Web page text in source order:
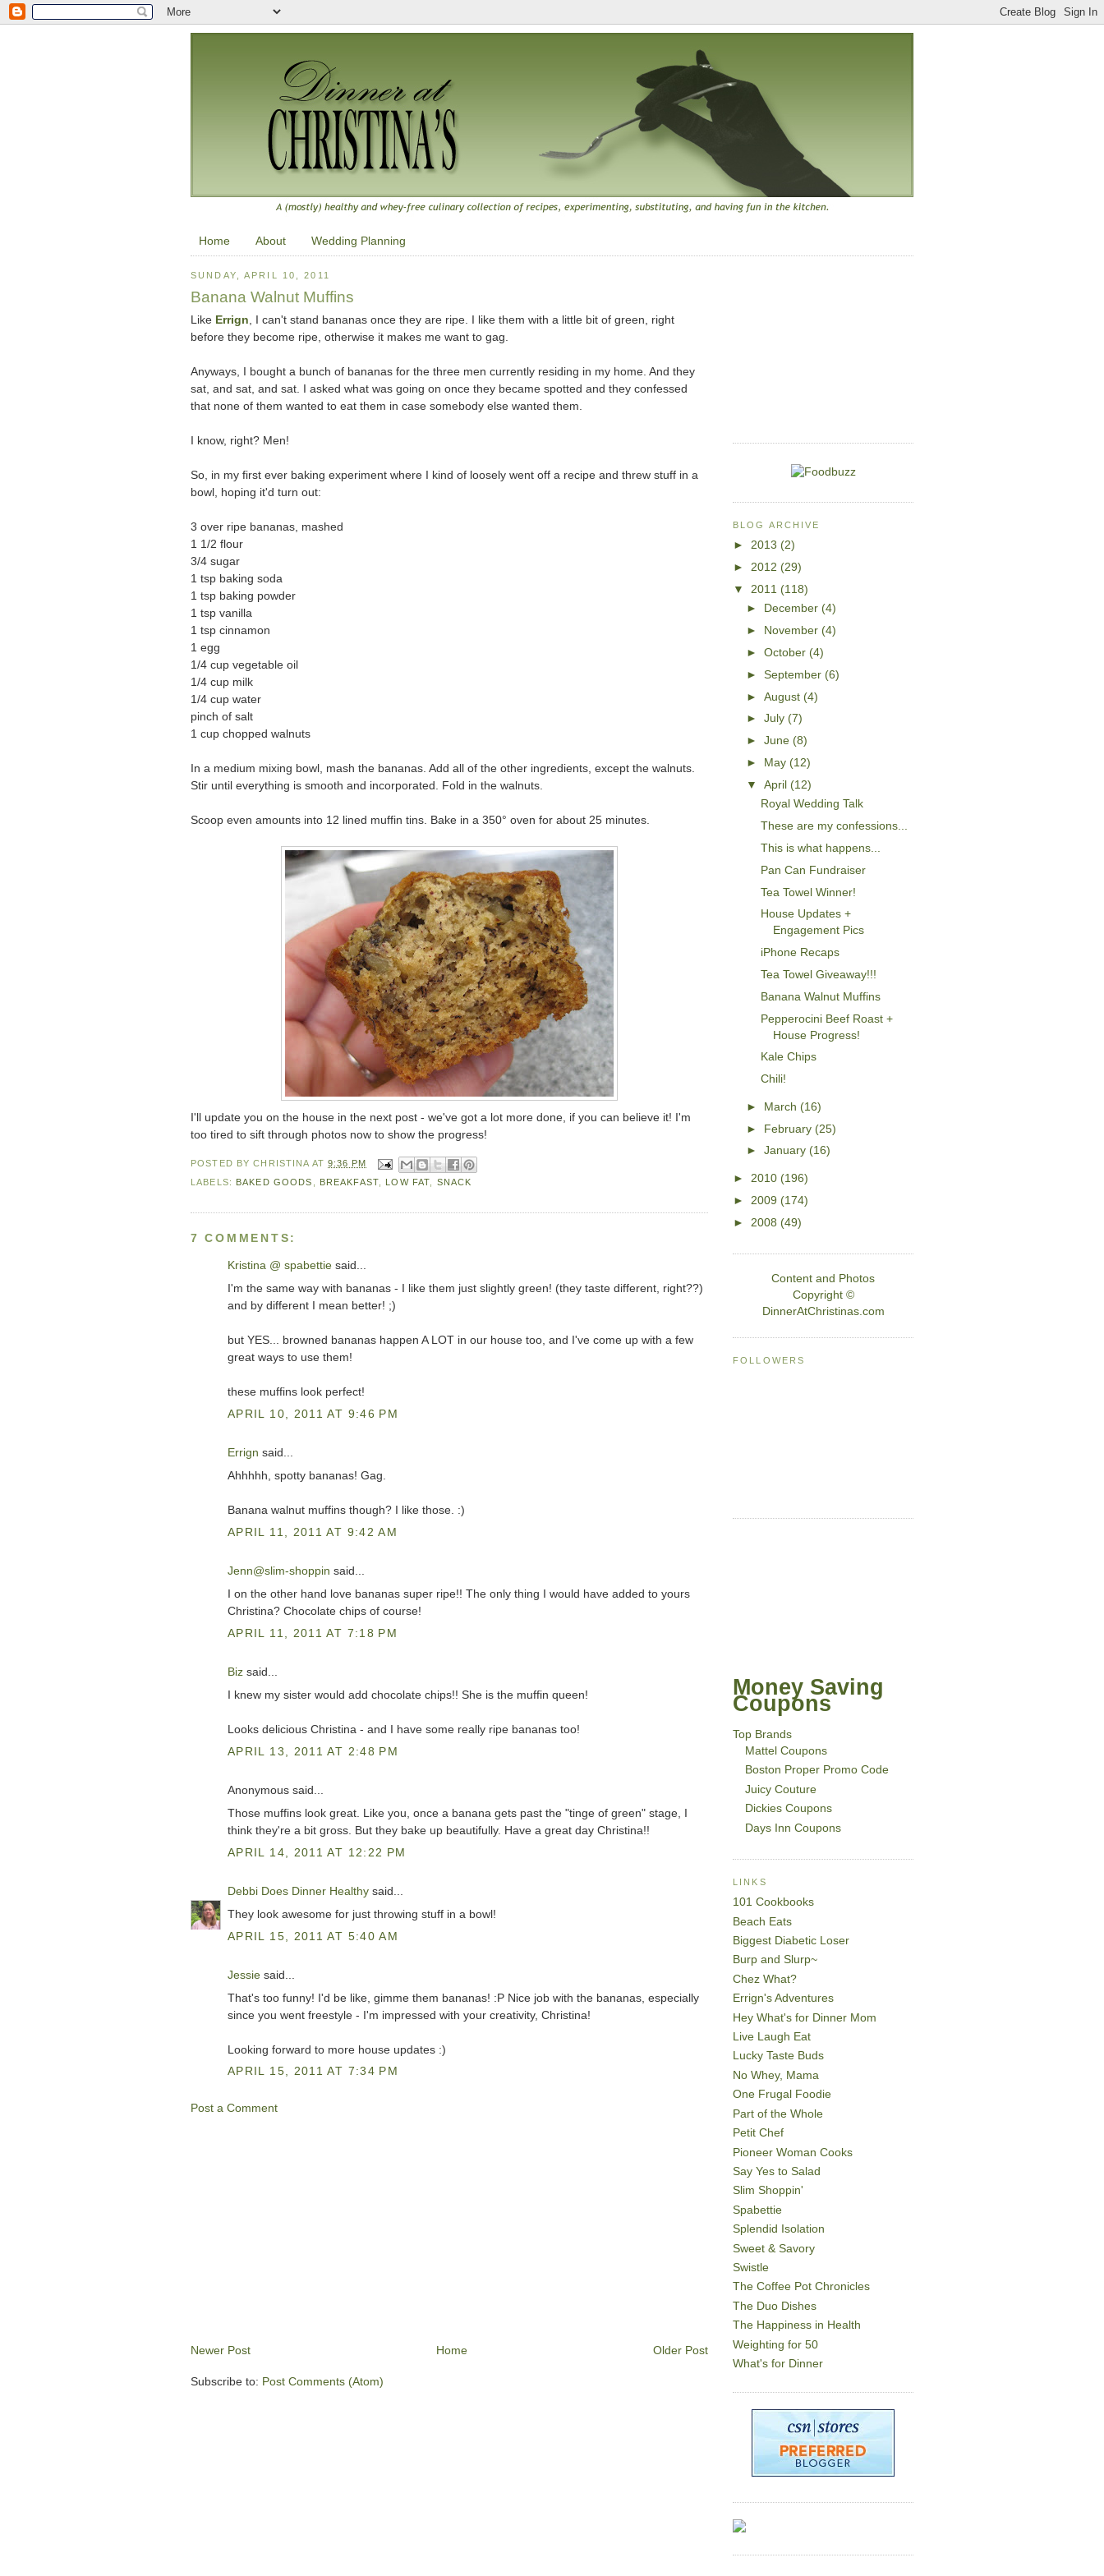
Home About Wedding Planning
SUNDAY, APRIL 10, 2011
Banana Walnut Muffins
Like Errign, I can't stand bananas once they are ripe. I like them with a little bit of green, right
before they become ripe, otherwise it makes me want to gag.
Anyways, I bought a bunch of bananas for the three men currently residing in my home. And they
sat, and sat, and sat. I asked what was going on once they became spotted and they confessed
that none of them wanted to eat them in case somebody else wanted them.
I know, right? Men!
So, in my first ever baking experiment where I kind of loosely went off a recipe and threw stuff in a
bowl, hoping it'd turn out:
3 over ripe bananas, mashed
1 1/2 flour
3/4 sugar
1 tsp baking soda
1 tsp baking powder
1 tsp vanilla
1 tsp cinnamon
1 egg
1/4 cup vegetable oil
1/4 cup milk
1/4 cup water
pinch of salt
1 cup chopped walnuts
In a medium mixing bowl, mash the bananas. Add all of the other ingredients, except the walnuts.
Stir until everything is smooth and incorporated. Fold in the walnuts.
Scoop even amounts into 12 lined muffin tins. Bake in a 350° oven for about 25 minutes.
I'll update you on the house in the next post - we've got a lot more done, if you can believe it! I'm
too tired to sift through photos now to show the progress!
POSTED BYCHRISTINA AT9:36 PM
LABELS: BAKED GOODS BREAKFAST LOW FAT SNACK
7 COMMENTS:
Kristina @ spabettie said...
I'm the same way with bananas - I like them just slightly green! (they taste different, right??)
and by different I mean better! ;)
but YES... browned bananas happen A LOT in our house too, and I've come up with a few
great ways to use them!
these muffins look perfect!
APRIL 10, 2011 AT 9:46 PM
Errign said...
Ahhhhh, spotty bananas! Gag.
Banana walnut muffins though? I like those. :)
APRIL 11, 2011 AT 9:42 AM
Jenn@slim-shoppin said...
I on the other hand love bananas super ripe!! The only thing I would have added to yours
Christina? Chocolate chips of course!
APRIL 11, 2011 AT 7:18 PM
Biz said...
I knew my sister would add chocolate chips!! She is the muffin queen!
Looks delicious Christina - and I have some really ripe bananas too!
APRIL 13, 2011 AT 2:48 PM
Anonymous said...
Those muffins look great. Like you, once a banana gets past the "tinge of green" stage, I
think they're a bit gross. But they bake up beautifully. Have a great day Christina!!
APRIL 14, 2011 AT 12:22 PM
Debbi Does Dinner Healthy said...
They look awesome for just throwing stuff in a bowl!
APRIL 15, 2011 AT 5:40 AM
Jessie said...
That's too funny! I'd be like, gimme them bananas! :P Nice job with the bananas, especially
since you went freestyle - I'm impressed with your creativity, Christina!
Looking forward to more house updates :)
APRIL 15, 2011 AT 7:34 PM
Post a Comment
Newer Post Older Post
Home
Subscribe to: Post Comments (Atom)
BLOG ARCHIVE
► 2013 (2)
► 2012 (29)
▼ 2011 (118)
►
December (4)
►
November (4)
►October (4)
►September (6)
►August (4)
►July (7)
►June (8)
►
May (12)
▼April (12)
Royal Wedding Talk
These are my confessions...
This is what happens...
Pan Can Fundraiser
Tea Towel Winner!
House Updates +
Engagement Pics
iPhone Recaps
Tea Towel Giveaway!!!
Banana Walnut Muffins
Pepperocini Beef Roast +
House Progress!
Kale Chips
Chili!
► March (16)
► February (25)
►January (16)
► 2010 (196)
► 2009 (174)
► 2008 (49)
Content and Photos
Copyright ©
DinnerAtChristinas.com
FOLLOWERS
Money Saving
Coupons
Top Brands
Mattel Coupons
Boston Proper Promo Code
Juicy Couture
Dickies Coupons
Days Inn Coupons
LINKS
101 Cookbooks
Beach Eats
Biggest Diabetic Loser
Burp and Slurp~
Chez What?
Errign's Adventures
Hey What's for Dinner Mom
Live Laugh Eat
Lucky Taste Buds
No Whey, Mama
One Frugal Foodie
Part of the Whole
Petit Chef
Pioneer Woman Cooks
Say Yes to Salad
Slim Shoppin'
Spabettie
Splendid Isolation
Sweet & Savory
Swistle
The Coffee Pot Chronicles
The Duo Dishes
The Happiness in Health
Weighting for 50
What's for Dinner